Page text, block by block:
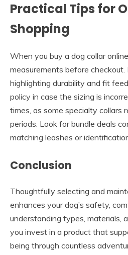
Practical Tips for
Shopping
When you buy a dog collar
measurements before
highlighting durability and fit
policy in case the sizing is
times, as some specialty collars
periods. Look for bundle deals
matching leashes or
Conclusion
Thoughtfully selecting and
enhances your dog’s safety,
understanding types, materials,
you invest in a product that
being through countless